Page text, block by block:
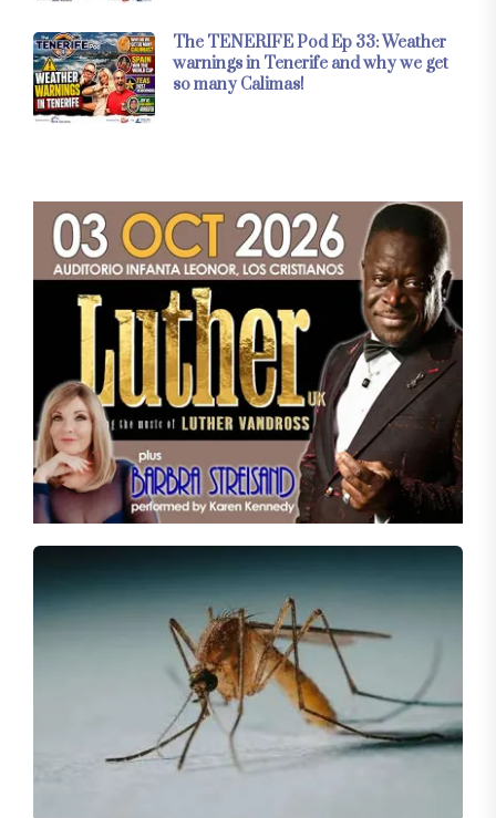
The TENERIFE Pod Ep 33: Weather
warnings in Tenerife and why we get
so many Calimas!